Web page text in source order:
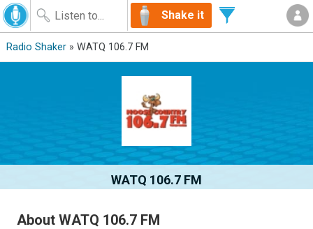
Shake it
Radio Shaker» WATQ 106.7 FM
WATQ 106.7 FM
About WATQ 106.7 FM